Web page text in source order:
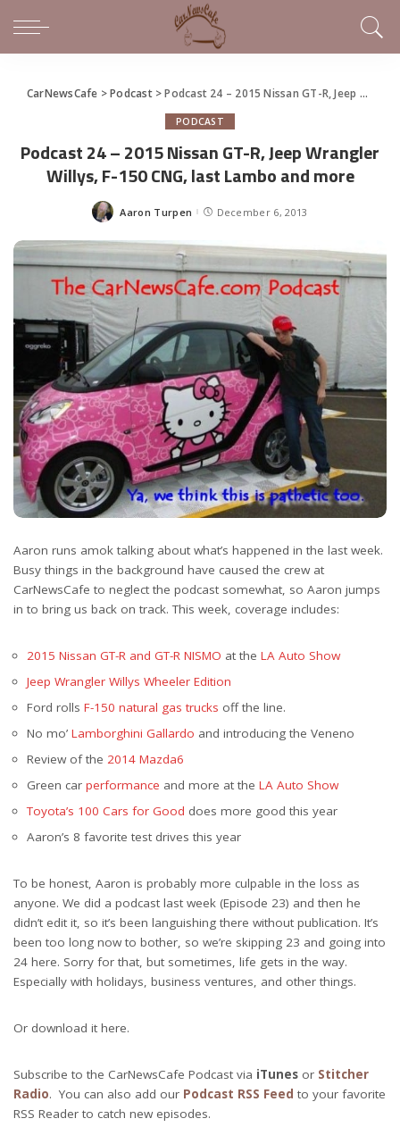
CarNewsCafe >Podcast>Podcast 24 – 2015 Nissan GT-R, Jeep Wrangler Willys, F-150 CNG, last Lambo and more
PODCAST
Podcast 24 – 2015 Nissan GT-R, Jeep Wrangler
Willys, F-150 CNG, last Lambo and more
Posted
Aaron Turpen December 6, 2013
Aaron runs amok talking about what’s happened in the last week.
Busy things in the background have caused the crew at
CarNewsCafe to neglect the podcast somewhat, so Aaron jumps
in to bring us back on track. This week, coverage includes:
2015 Nissan GT-R and GT-R NISMO at the LA Auto Show
Jeep Wrangler Willys Wheeler Edition
Ford rolls F-150 natural gas trucks off the line.
No mo’ Lamborghini Gallardo and introducing the Veneno
Review of the 2014 Mazda6
Green car performance and more at the LA Auto Show
Toyota’s 100 Cars for Good does more good this year
Aaron’s 8 favorite test drives this year
To be honest, Aaron is probably more culpable in the loss as
anyone. We did a podcast last week (Episode 23) and then he
didn’t edit it, so it’s been languishing there without publication. It’s
been too long now to bother, so we’re skipping 23 and going into
24 here. Sorry for that, but sometimes, life gets in the way.
Especially with holidays, business ventures, and other things.
Or download it here.
Subscribe to the CarNewsCafe Podcast via iTunes or Stitcher
Radio. You can also add our Podcast RSS Feed to your favorite
RSS Reader to catch new episodes.